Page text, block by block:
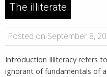
The illiterate
Posted on September 8,
Introduction Illiteracy refers
ignorant of fundamentals of